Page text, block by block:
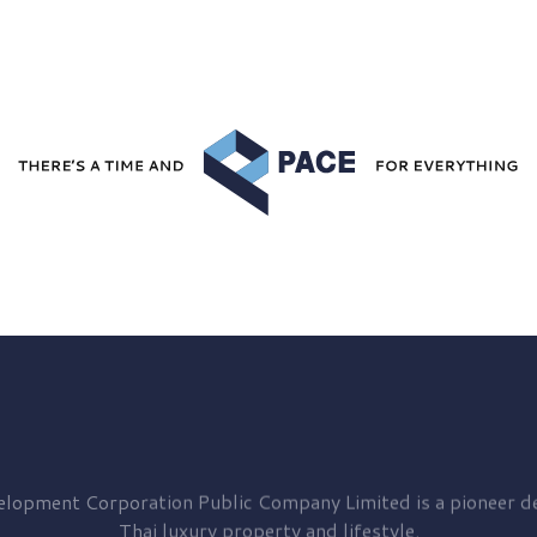
Corporation Public Company Limited is a pioneer
Thai luxury property and lifestyle.